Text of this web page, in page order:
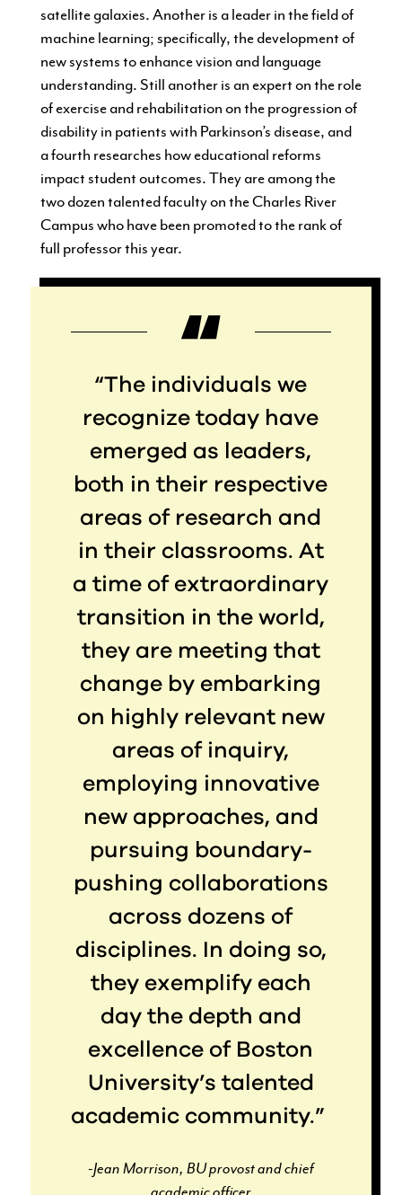
satellite galaxies. Another is a leader in the field of
machine learning; specifically, the development of
new systems to enhance vision and language
understanding. Still another is an expert on the role
of exercise and rehabilitation on the progression of
disability in patients with Parkinson’s disease, and
a fourth researches how educational reforms
impact student outcomes. They are among the
two dozen talented faculty on the Charles River
Campus who have been promoted to the rank of
full professor this year.
“The individuals we
recognize today have
emerged as leaders,
both in their respective
areas of research and
in their classrooms. At
a time of extraordinary
transition in the world,
they are meeting that
change by embarking
on highly relevant new
areas of inquiry,
employing innovative
new approaches, and
pursuing boundary-
pushing collaborations
across dozens of
disciplines. In doing so,
they exemplify each
day the depth and
excellence of Boston
University’s talented
academic community.”
-Jean Morrison, BU provost and chief